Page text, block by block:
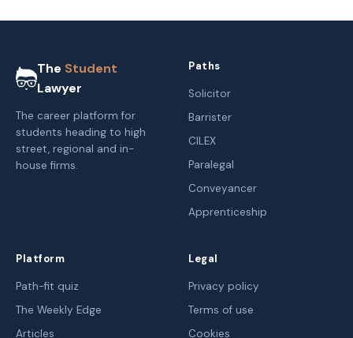
The Student
Lawyer
The career platform for
students heading to high
street, regional and in-
house firms.
Paths
Solicitor
Barrister
CILEX
Paralegal
Conveyancer
Apprenticeship
Platform
Path-fit quiz
The Weekly Edge
Articles
Legal
Privacy policy
Terms of use
Cookies